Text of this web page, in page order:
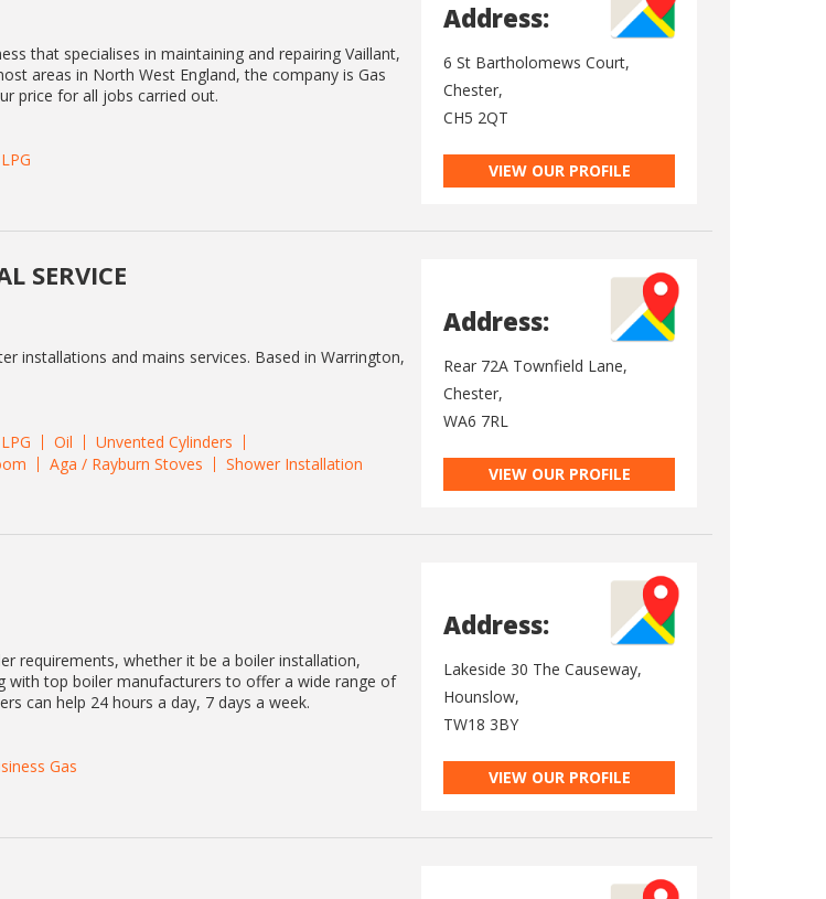
that specialises in maintaining and repairing Vaillant,
areas in North West England, the company is Gas
price for all jobs carried out.
LPG
Address:
6 St Bartholomews Court,
Chester,
CH5 2QT
VIEW OUR PROFILE
SERVICE
installations and mains services. Based in Warrington,
LPG Oil
Unvented Cylinders
Aga / Rayburn Stoves Shower Installation
Address:
Rear 72A Townfield Lane,
Chester,
WA6 7RL
VIEW OUR PROFILE
requirements, whether it be a boiler installation,
with top boiler manufacturers to offer a wide range of
can help 24 hours a day, 7 days a week.
Gas
Address:
Lakeside 30 The Causeway,
Hounslow,
TW18 3BY
VIEW OUR PROFILE